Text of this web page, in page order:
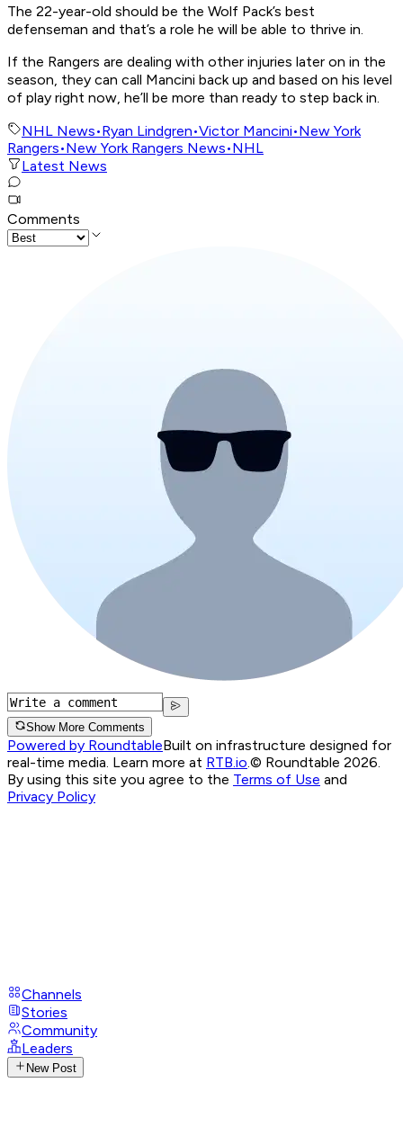
The 22-year-old should be the Wolf Pack’s best
defenseman and that’s a role he will be able to thrive in.
If the Rangers are dealing with other injuries later on in the
season, they can call Mancini back up and based on his level
of play right now, he’ll be more than ready to step back in.
NHL News•Ryan Lindgren•Victor Mancini•New York
Rangers•New York Rangers News•NHL
Latest News
Comments
Show More Comments
Powered by RoundtableBuilt on infrastructure designed for
real-time media. Learn more at RTB.io.© Roundtable 2026.
By using this site you agree to the Terms of Use and
Privacy Policy
Channels
Stories
Community
Leaders
New Post